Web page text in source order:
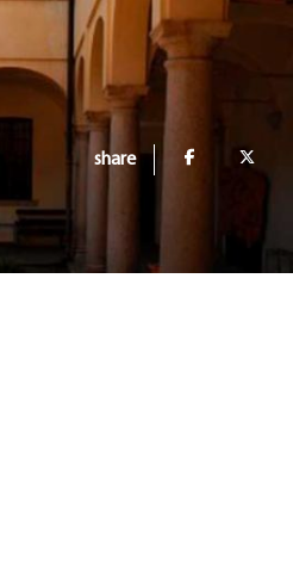
share